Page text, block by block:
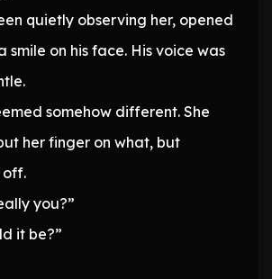
quietly observing her, opened
smile on his face. His voice was
somehow different. She
her finger on what, but
off.
you?”
it be?”